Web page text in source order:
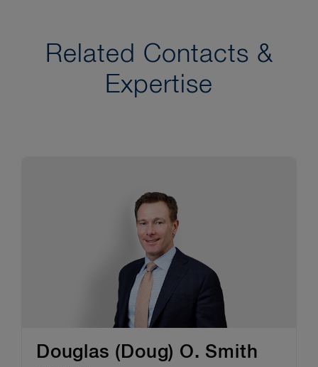
Related Contacts &
Expertise
Douglas (Doug) O. Smith